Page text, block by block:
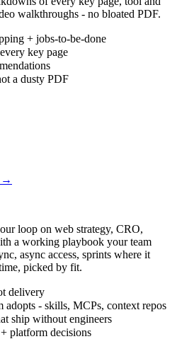
walkthroughs - no bloated PDF.
+ jobs-to-be-done
key page
a dusty PDF
→
loop on web strategy, CRO,
a working playbook your team
async access, sprints where it
picked by fit.
delivery
adopts - skills, MCPs, context repos
ship without engineers
platform decisions